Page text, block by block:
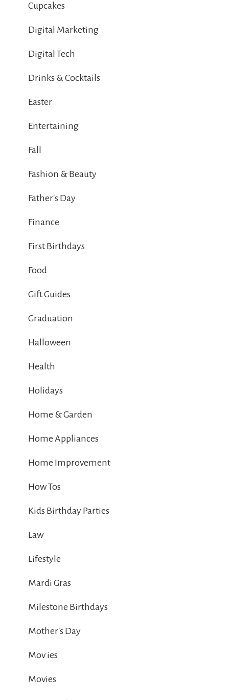
Cupcakes
Digital Marketing
Digital Tech
Drinks & Cocktails
Easter
Entertaining
Fall
Fashion & Beauty
Father's Day
Finance
First Birthdays
Food
Gift Guides
Graduation
Halloween
Health
Holidays
Home & Garden
Home Appliances
Home Improvement
How Tos
Kids Birthday Parties
Law
Lifestyle
Mardi Gras
Milestone Birthdays
Mother's Day
Mov ies
Movies